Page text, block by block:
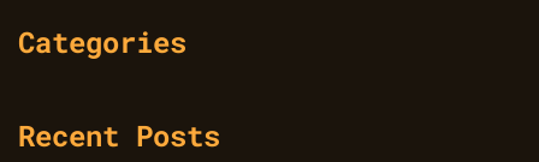
Categories
Recent Posts